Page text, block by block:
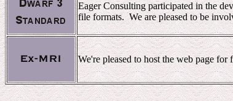
Eager Consulting participated in the
file formats. We are pleased to be
We're pleased to host the web page